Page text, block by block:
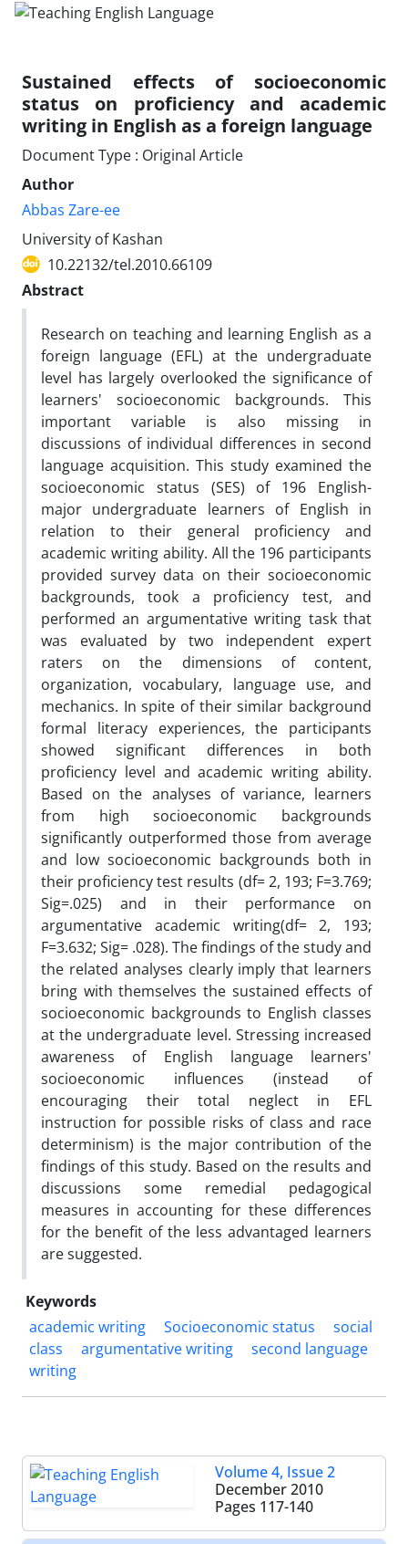
Sustained effects of socioeconomic
status on proficiency and academic
writing in English as a foreign language
Document Type : Original Article
Author
Abbas Zare-ee
University of Kashan
10.22132/tel.2010.66109
Abstract
Research on teaching and learning English as a
foreign language (EFL) at the undergraduate
level has largely overlooked the significance of
learners' socioeconomic backgrounds. This
important variable is also missing in
discussions of individual differences in second
language acquisition. This study examined the
socioeconomic status (SES) of 196 English-
major undergraduate learners of English in
relation to their general proficiency and
academic writing ability. All the 196 participants
provided survey data on their socioeconomic
backgrounds, took a proficiency test, and
performed an argumentative writing task that
was evaluated by two independent expert
raters on the dimensions of content,
organization, vocabulary, language use, and
mechanics. In spite of their similar background
formal literacy experiences, the participants
showed significant differences in both
proficiency level and academic writing ability.
Based on the analyses of variance, learners
from high socioeconomic backgrounds
significantly outperformed those from average
and low socioeconomic backgrounds both in
their proficiency test results (df= 2, 193; F=3.769;
Sig=.025) and in their performance on
argumentative academic writing(df= 2, 193;
F=3.632; Sig= .028). The findings of the study and
the related analyses clearly imply that learners
bring with themselves the sustained effects of
socioeconomic backgrounds to English classes
at the undergraduate level. Stressing increased
awareness of English language learners'
socioeconomic influences (instead of
encouraging their total neglect in EFL
instruction for possible risks of class and race
determinism) is the major contribution of the
findings of this study. Based on the results and
discussions some remedial pedagogical
measures in accounting for these differences
for the benefit of the less advantaged learners
are suggested.
Keywords
academic writing
Socioeconomic status
social
class
argumentative writing
second language
writing
Volume 4, Issue 2
December 2010
Pages 117-140